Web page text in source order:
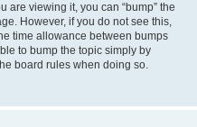
are viewing it, you can “bump” the
However, if you do not see this,
time allowance between bumps
to bump the topic simply by
board rules when doing so.